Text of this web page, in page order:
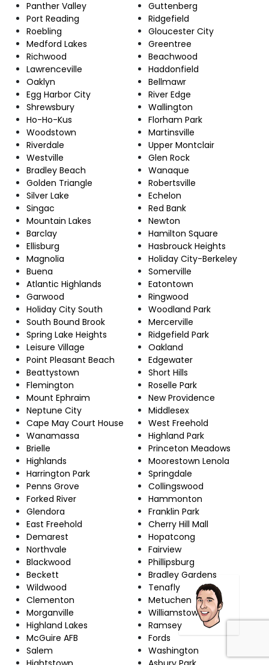
Panther Valley
Port Reading
Roebling
Medford Lakes
Richwood
Lawrenceville
Oaklyn
Egg Harbor City
Shrewsbury
Ho-Ho-Kus
Woodstown
Riverdale
Westville
Bradley Beach
Golden Triangle
Silver Lake
Singac
Mountain Lakes
Barclay
Ellisburg
Magnolia
Buena
Atlantic Highlands
Garwood
Holiday City South
South Bound Brook
Spring Lake Heights
Leisure Village
Point Pleasant Beach
Beattystown
Flemington
Mount Ephraim
Neptune City
Cape May Court House
Wanamassa
Brielle
Highlands
Harrington Park
Penns Grove
Forked River
Glendora
East Freehold
Demarest
Northvale
Blackwood
Beckett
Wildwood
Clementon
Morganville
Highland Lakes
McGuire AFB
Salem
Guttenberg
Ridgefield
Gloucester City
Greentree
Beachwood
Haddonfield
Bellmawr
River Edge
Wallington
Florham Park
Martinsville
Upper Montclair
Glen Rock
Wanaque
Robertsville
Echelon
Red Bank
Newton
Hamilton Square
Hasbrouck Heights
Holiday City-Berkeley
Somerville
Eatontown
Ringwood
Woodland Park
Mercerville
Ridgefield Park
Oakland
Edgewater
Short Hills
Roselle Park
New Providence
Middlesex
West Freehold
Highland Park
Princeton Meadows
Moorestown Lenola
Springdale
Collingswood
Hammonton
Franklin Park
Cherry Hill Mall
Hopatcong
Fairview
Phillipsburg
Bradley Gardens
Tenafly
Metuchen
Williamstown
Ramsey
Fords
Washington